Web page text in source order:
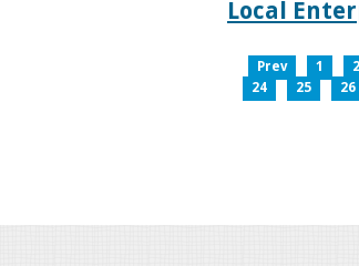
Local
Prev 1 2
24
25 26